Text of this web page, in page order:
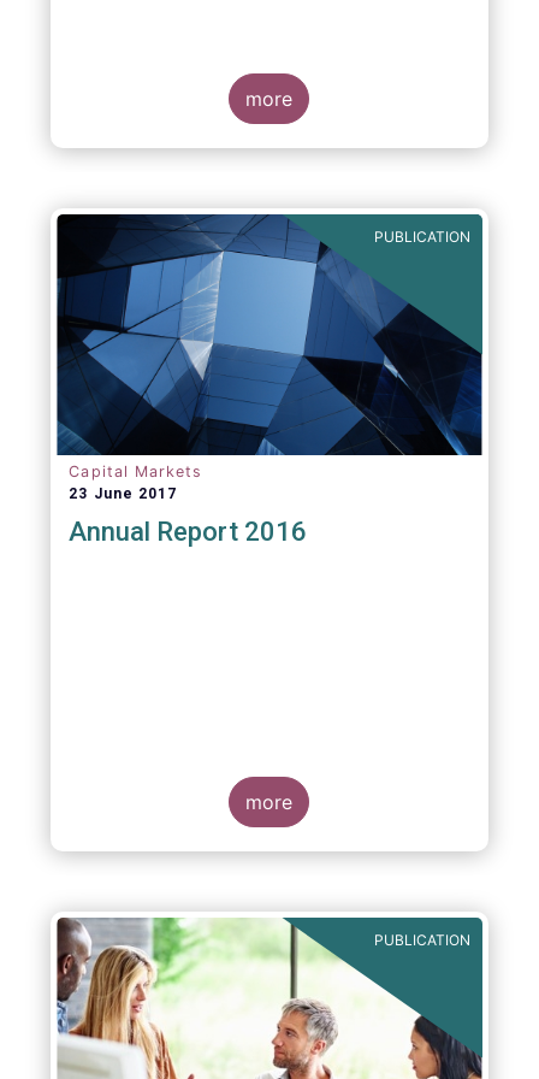
more
PUBLICATION
Capital Markets
23 June 2017
Annual Report 2016
more
PUBLICATION